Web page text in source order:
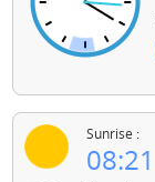
Sunrise :
08:21